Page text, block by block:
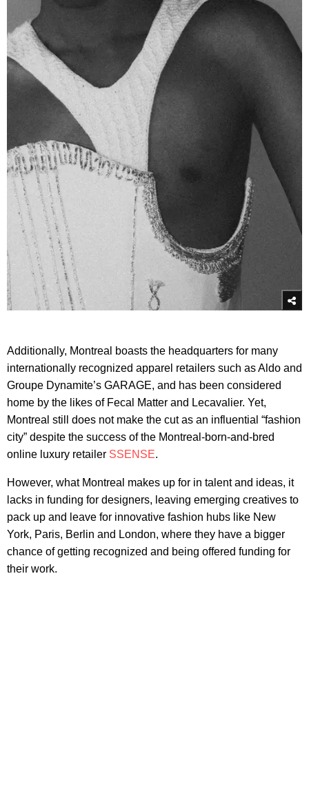
Additionally, Montreal boasts the headquarters for many
internationally recognized apparel retailers such as Aldo and
Groupe Dynamite’s GARAGE, and has been considered
home by the likes of Fecal Matter and Lecavalier. Yet,
Montreal still does not make the cut as an influential “fashion
city” despite the success of the Montreal-born-and-bred
online luxury retailer SSENSE.
However, what Montreal makes up for in talent and ideas, it
lacks in funding for designers, leaving emerging creatives to
pack up and leave for innovative fashion hubs like New
York, Paris, Berlin and London, where they have a bigger
chance of getting recognized and being offered funding for
their work.